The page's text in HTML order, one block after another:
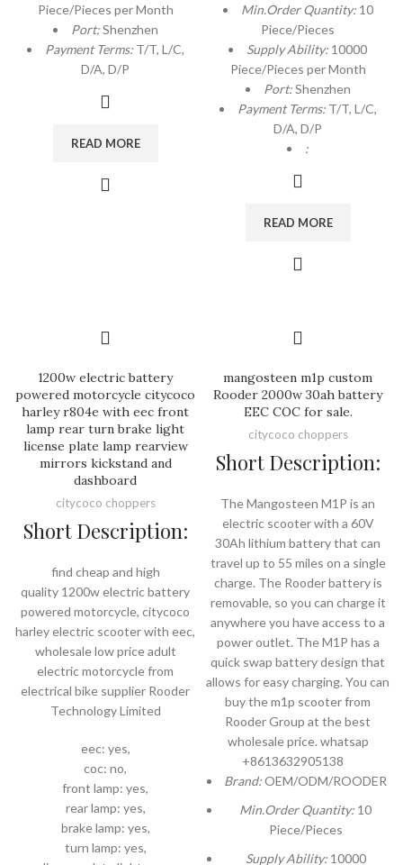
Piece/Pieces per Month
Port:Shenzhen
Payment Terms: T/T, L/C,
D/A, D/P
READ MORE
Min.Order Quantity: 10
Piece/Pieces
Supply Ability: 10000
Piece/Pieces per Month
Port:Shenzhen
Payment Terms: T/T, L/C,
D/A, D/P
:
READ MORE
1200w electric battery
powered motorcycle citycoco
harley r804e with eec front
lamp rear turn brake light
license plate lamp rearview
mirrors kickstand and
dashboard
citycoco choppers
Short Description:
find cheap and high
quality 1200w electric battery
powered motorcycle, citycoco
harley electric scooter with eec,
wholesale low price adult
electric motorcycle from
electrical bike supplier Rooder
Technology Limited
eec: yes,
coc: no,
front lamp: yes,
rear lamp: yes,
brake lamp: yes,
turn lamp: yes,
mangosteen m1p custom
Rooder 2000w 30ah battery
EEC COC for sale.
citycoco choppers
Short Description:
The Mangosteen M1P is an
electric scooter with a 60V
30Ah lithium battery that can
travel up to 55 miles on a single
charge. The Rooder battery is
removable, so you can charge it
anywhere you have access to a
power outlet. The M1P has a
quick swap battery design that
allows for easy charging. You can
buy the m1p scooter from
Rooder Group at the best
wholesale price. whatsap
+8613632905138
Brand:OEM/ODM/ROODER
Min.Order Quantity: 10
Piece/Pieces
Supply Ability: 10000